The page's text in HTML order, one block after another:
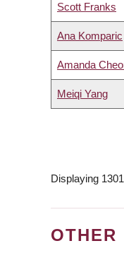
Scott Franks
Ana Komparic
Amanda
Meiqi Yang
Displaying
OTHER